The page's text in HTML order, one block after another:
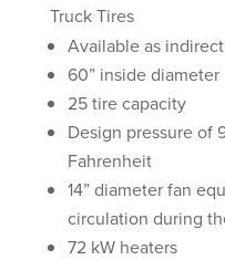
Truck Tires
Available as
60” inside diameter
25 tire capacity
Design pressure of
Fahrenheit
14” diameter fan
circulation during
72 kW heaters